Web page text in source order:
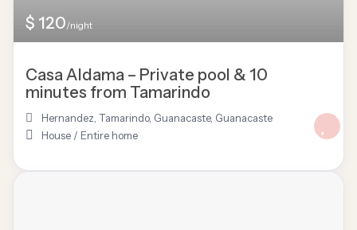
$ 120/night
Casa Aldama – Private pool & 10
minutes from Tamarindo
Hernandez, Tamarindo, Guanacaste, Guanacaste
House / Entire home